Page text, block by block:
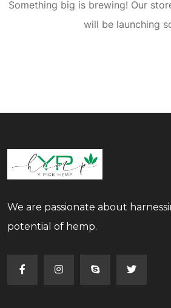
Something big is brewing! Our
will be launching
We are passionate about
potential of hemp.